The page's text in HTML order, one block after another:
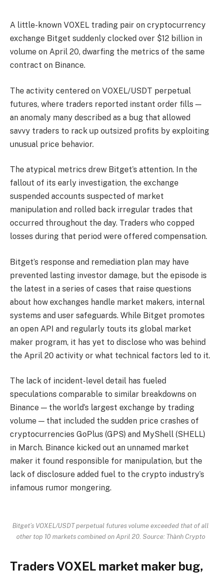
A little-known VOXEL trading pair on cryptocurrency
exchange Bitget suddenly clocked over $12 billion in
volume on April 20, dwarfing the metrics of the same
contract on Binance.
The activity centered on VOXEL/USDT perpetual
futures, where traders reported instant order fills —
an anomaly many described as a bug that allowed
savvy traders to rack up outsized profits by exploiting
unusual price behavior.
The atypical metrics drew Bitget’s attention. In the
fallout of its early investigation, the exchange
suspended accounts suspected of market
manipulation and rolled back irregular trades that
occurred throughout the day. Traders who copped
losses during that period were offered compensation.
Bitget’s response and remediation plan may have
prevented lasting investor damage, but the episode is
the latest in a series of cases that raise questions
about how exchanges handle market makers, internal
systems and user safeguards. While Bitget promotes
an open API and regularly touts its global market
maker program, it has yet to disclose who was behind
the April 20 activity or what technical factors led to it.
The lack of incident-level detail has fueled
speculations comparable to similar breakdowns on
Binance — the world’s largest exchange by trading
volume — that included the sudden price crashes of
cryptocurrencies GoPlus (GPS) and MyShell (SHELL)
in March. Binance kicked out an unnamed market
maker it found responsible for manipulation, but the
lack of disclosure added fuel to the crypto industry’s
infamous rumor mongering.
Bitget’s VOXEL/USDT perpetual futures volume exceeded that of all
other top 10 markets combined on April 20. Source: Thành Crypto
Traders VOXEL market maker bug,